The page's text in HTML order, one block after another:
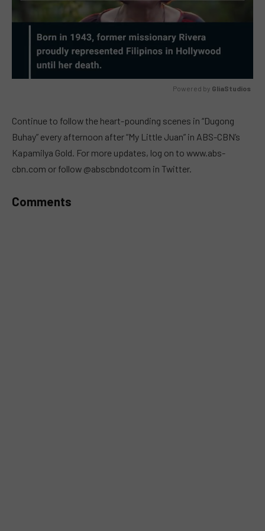
Powered by GliaStudios
Continue to follow the heart-pounding scenes in “Dugong
Buhay” every afternoon after “My Little Juan” in ABS-CBN’s
Kapamilya Gold. For more updates, log on to www.abs-
cbn.com or follow @abscbndotcom in Twitter.
Comments